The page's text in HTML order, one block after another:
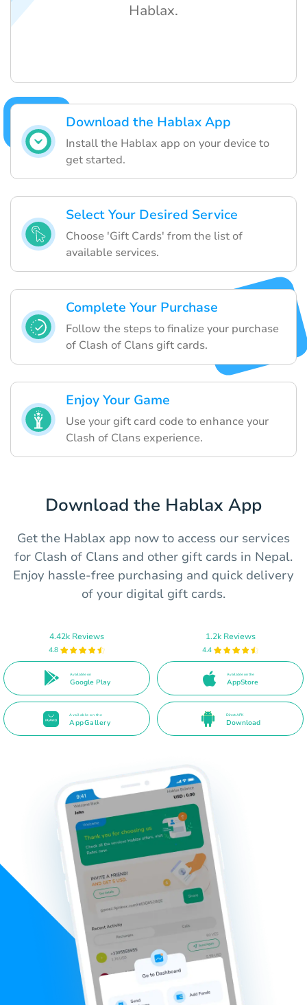
Download the Hablax App
Install the Hablax app on your device to
get started.
Select Your Desired Service
Choose 'Gift Cards' from the list of
available services.
Complete Your Purchase
Follow the steps to finalize your purchase
of Clash of Clans gift cards.
Enjoy Your Game
Use your gift card code to enhance your
Clash of Clans experience.
Hablax.
Download the Hablax App
Get the Hablax app now to access our services
for Clash of Clans and other gift cards in Nepal.
Enjoy hassle-free purchasing and quick delivery
of your digital gift cards.
4.42k Reviews
4.8
Available on
Google Play
1.2k Reviews
4.4
Available on the
AppStore
Available on the
AppGallery
Direct APK
Download